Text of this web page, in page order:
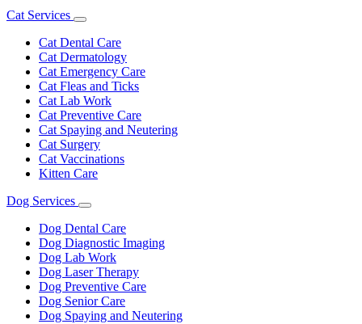
Cat Services
Toggle
Dropdown
Cat Dental Care
Cat Dermatology
Cat Emergency Care
Cat Fleas and Ticks
Cat Lab Work
Cat Preventive Care
Cat Spaying and Neutering
Cat Surgery
Cat Vaccinations
Kitten Care
Dog Services
Toggle
Dropdown
Dog Dental Care
Dog Diagnostic Imaging
Dog Lab Work
Dog Laser Therapy
Dog Preventive Care
Dog Senior Care
Dog Spaying and Neutering